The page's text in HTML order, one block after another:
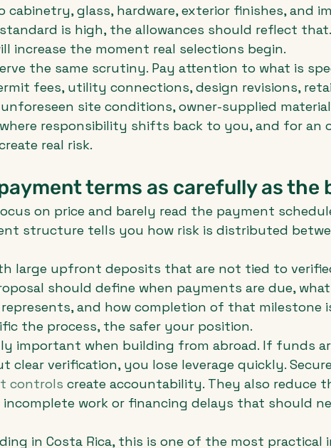
cabinetry, glass, hardware, exterior finishes, and
is high, the allowances should reflect
increase the moment real selections begin.
the same scrutiny. Pay attention to what is
fees, utility connections, design revisions,
site conditions, owner-supplied
responsibility shifts back to you, and for an
real risk.
terms as carefully as the
on price and barely read the payment
structure tells you how risk is distributed
large upfront deposits that are not tied to
should define when payments are due,
and how completion of that milestone
the process, the safer your position.
important when building from abroad. If funds
clear verification, you lose leverage quickly.
controls create accountability. They also reduce
work or financing delays that should
in Costa Rica, this is one of the most practical